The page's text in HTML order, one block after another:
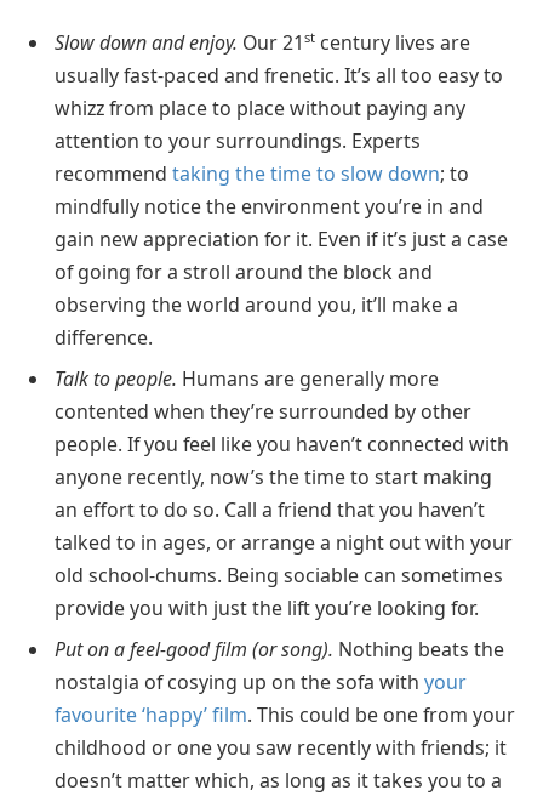
Slow down and enjoy. Our 21 st century lives are
usually fast-paced and frenetic. It’s all too easy to
whizz from place to place without paying any
attention to your surroundings. Experts
recommend taking the time to slow down; to
mindfully notice the environment you’re in and
gain new appreciation for it. Even if it’s just a case
of going for a stroll around the block and
observing the world around you, it’ll make a
difference.
Talk to people. Humans are generally more
contented when they’re surrounded by other
people. If you feel like you haven’t connected with
anyone recently, now’s the time to start making
an effort to do so. Call a friend that you haven’t
talked to in ages, or arrange a night out with your
old school-chums. Being sociable can sometimes
provide you with just the lift you’re looking for.
Put on a feel-good film (or song). Nothing beats the
nostalgia of cosying up on the sofa with your
favourite ‘happy’ film. This could be one from your
childhood or one you saw recently with friends; it
doesn’t matter which, as long as it takes you to a